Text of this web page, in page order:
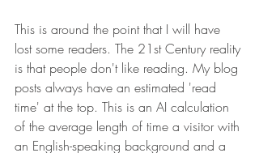
This is around the point that I will have
lost some readers. The 21st Century reality
is that people don't like reading. My blog
posts always have an estimated 'read
time' at the top. This is an AI calculation
of the average length of time a visitor with
an English-speaking background and a